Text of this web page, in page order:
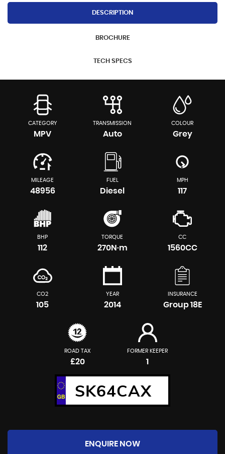
DESCRIPTION
BROCHURE
TECH SPECS
CATEGORY
MPV
TRANSMISSION
Auto
COLOUR
Grey
MILEAGE
48956
FUEL
Diesel
MPH
117
BHP
112
TORQUE
270N·m
CC
1560CC
CO2
105
YEAR
2014
INSURANCE
Group 18E
ROAD TAX
£20
FORMER KEEPER
1
SK64CAX
ENQUIRE NOW